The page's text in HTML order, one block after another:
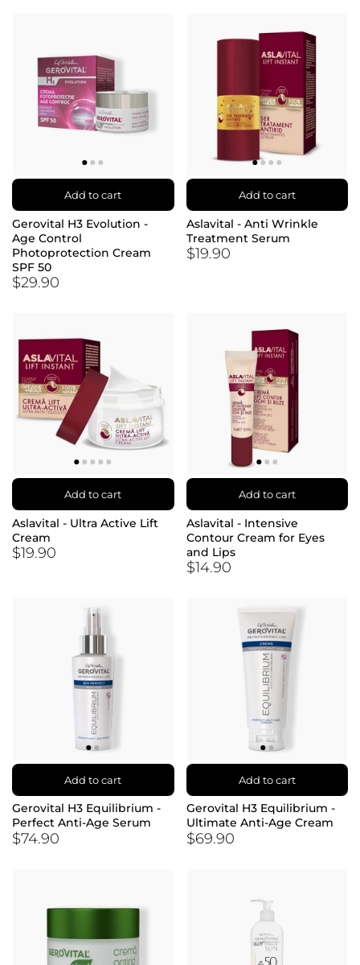
Add to cart
Gerovital H3 Evolution -
Age Control
Photoprotection Cream
SPF 50
$29.90
Add to cart
Aslavital - Anti Wrinkle
Treatment Serum
$19.90
Add to cart
Aslavital - Ultra Active Lift
Cream
$19.90
Add to cart
Aslavital - Intensive
Contour Cream for Eyes
and Lips
$14.90
Add to cart
Gerovital H3 Equilibrium -
Perfect Anti-Age Serum
$74.90
Add to cart
Gerovital H3 Equilibrium -
Ultimate Anti-Age Cream
$69.90